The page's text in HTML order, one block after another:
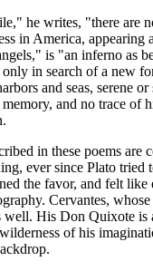
he writes, "there are
in America,
is "an inferno as
only in search of a new
and seas, serene
and no trace of
in these poems
ever since Plato tried
the favor, and felt
Cervantes,
well. His Don Quixote
of his